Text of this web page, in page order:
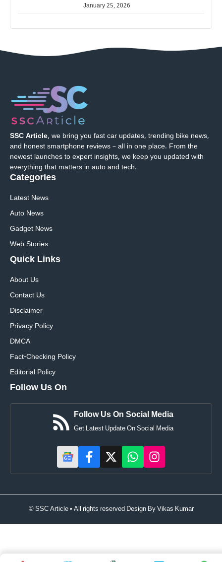
January 25, 2026
SSC Article, we bring you fast car updates, trending bike news,
and honest smartphone reviews – all in one place. From the
newest launches to expert insights, we keep you updated with
everything that matters in auto and tech.
Categories
Latest News
Auto News
Gadget News
Web Stories
Quick Links
About Us
Contact Us
Disclaimer
Privacy Policy
DMCA
Fact-Checking Policy
Editorial Policy
Follow Us On
Follow Us On Social Media
Get Latest Update On Social Media
© SSC Article • All rights reserved Design ByVikas Kumar